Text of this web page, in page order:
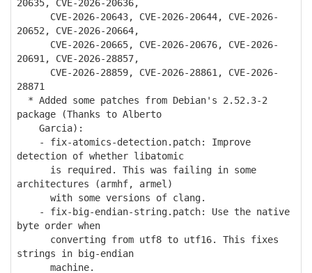
20635, CVE-2026-20636,
CVE-2026-20643, CVE-2026-20644, CVE-2026-
20652, CVE-2026-20664,
CVE-2026-20665, CVE-2026-20676, CVE-2026-
20691, CVE-2026-28857,
CVE-2026-28859, CVE-2026-28861, CVE-2026-
28871
* Added some patches from Debian's 2.52.3-2
package (Thanks to Alberto
Garcia):
- fix-atomics-detection.patch: Improve
detection of whether libatomic
is required. This was failing in some
architectures (armhf, armel)
with some versions of clang.
- fix-big-endian-string.patch: Use the native
byte order when
converting from utf8 to utf16. This fixes
strings in big-endian
machine.